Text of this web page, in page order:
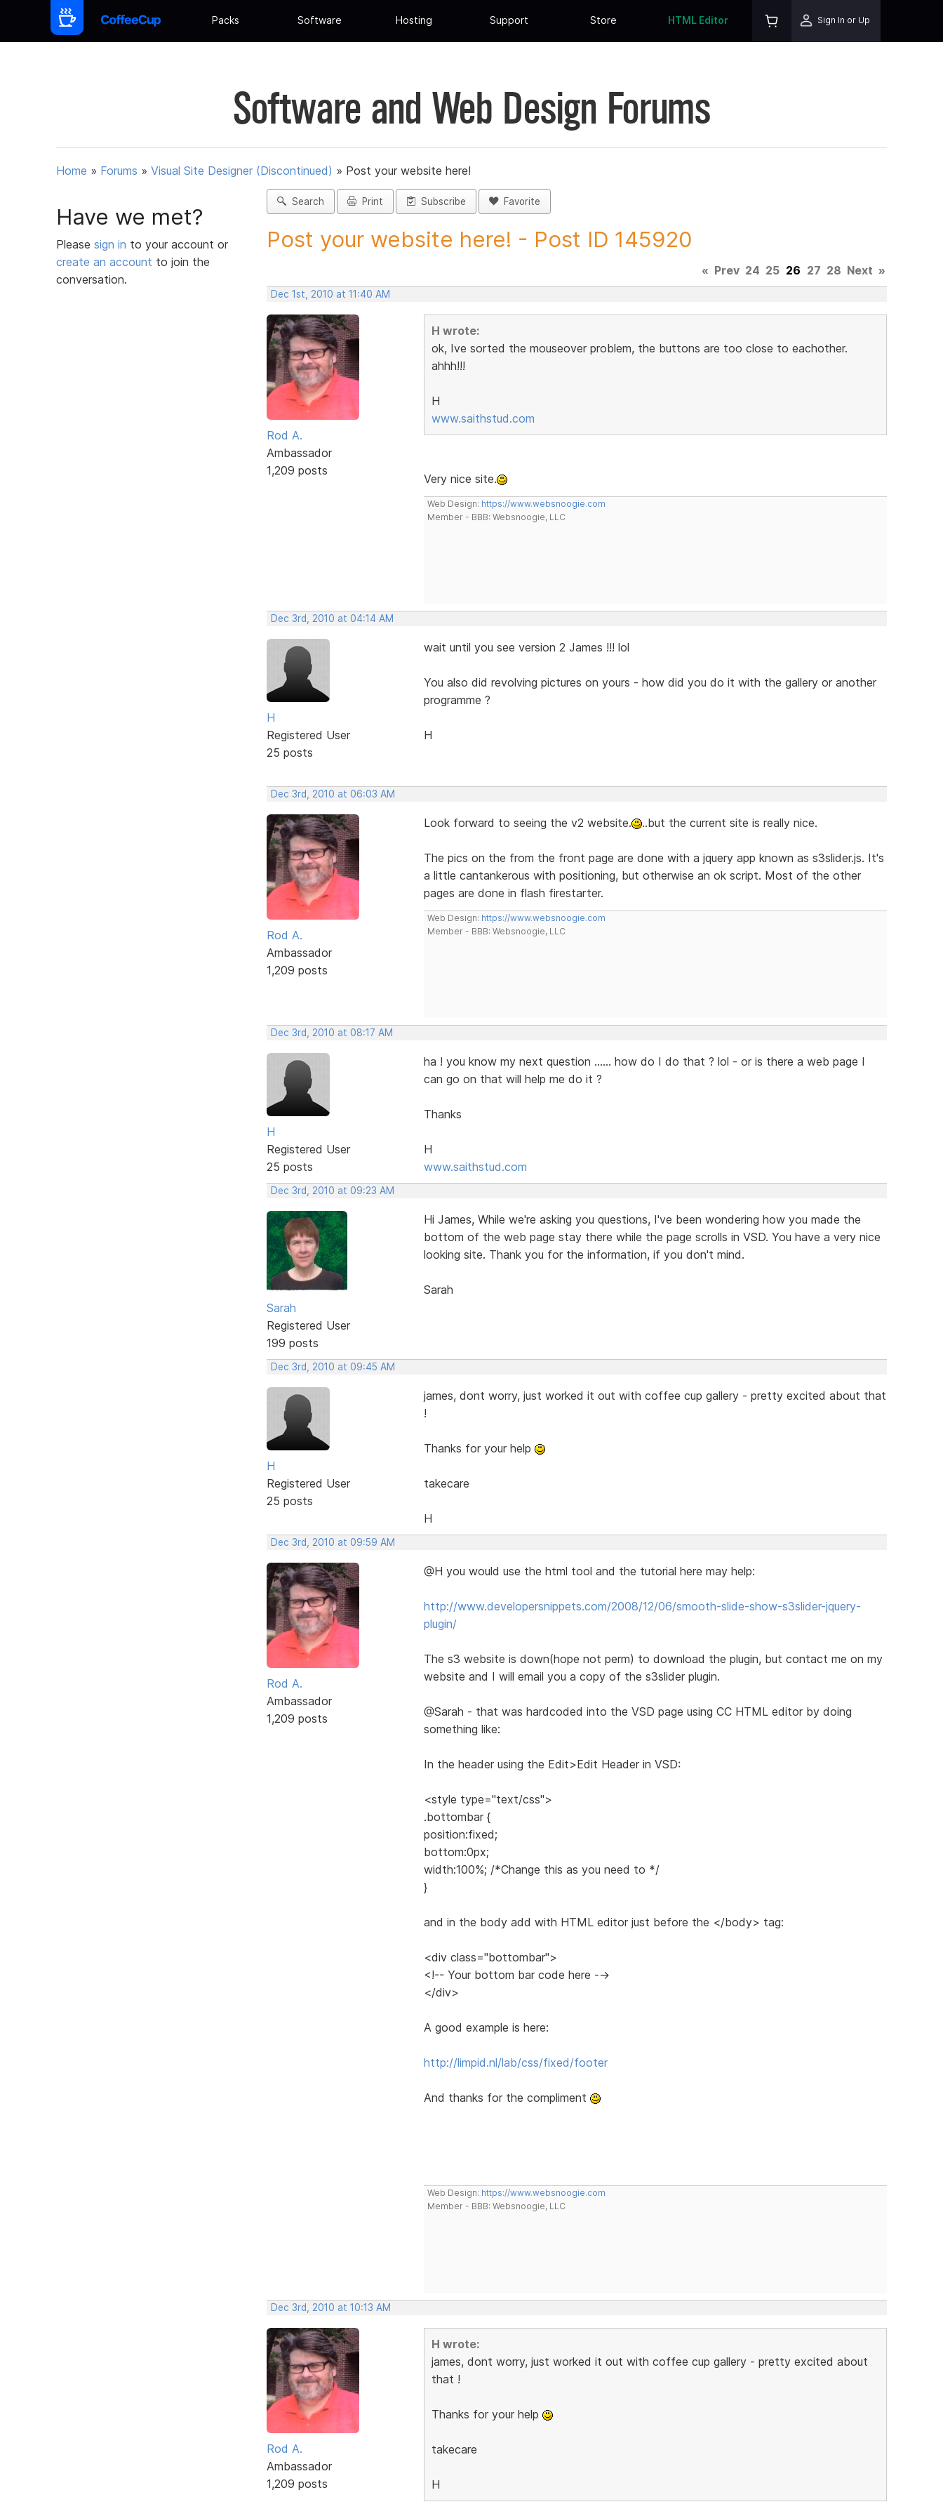
Packs Software Hosting Support Store HTML Editor Sign In or Up
Software and Web Design Forums
Home » Forums » Visual Site Designer (Discontinued) » Post your website here!
Have we met?
Please sign in to your account or
create an account to join the
conversation.
Search Print Subscribe Favorite
Post your website here! - Post ID 145920
« Prev 24 25 26 27 28 Next »
Dec 1st, 2010 at 11:40 AM
Rod A.
Ambassador
1,209 posts
H wrote:
ok, Ive sorted the mouseover problem, the buttons are too close to eachother.
ahhh!!!
H
www.saithstud.com
Very nice site.
Web Design: https://www.websnoogie.com
Member - BBB: Websnoogie, LLC
Dec 3rd, 2010 at 04:14 AM
H
Registered User
25 posts
wait until you see version 2 James !!! lol
You also did revolving pictures on yours - how did you do it with the gallery or another
programme ?
H
Dec 3rd, 2010 at 06:03 AM
Rod A.
Ambassador
1,209 posts
Look forward to seeing the v2 website. ..but the current site is really nice.
The pics on the from the front page are done with a jquery app known as s3slider.js. It's
a little cantankerous with positioning, but otherwise an ok script. Most of the other
pages are done in flash firestarter.
Web Design: https://www.websnoogie.com
Member - BBB: Websnoogie, LLC
Dec 3rd, 2010 at 08:17 AM
H
Registered User
25 posts
ha ! you know my next question ...... how do I do that ? lol - or is there a web page I
can go on that will help me do it ?
Thanks
H
www.saithstud.com
Dec 3rd, 2010 at 09:23 AM
Sarah
Registered User
199 posts
Hi James, While we're asking you questions, I've been wondering how you made the
bottom of the web page stay there while the page scrolls in VSD. You have a very nice
looking site. Thank you for the information, if you don't mind.
Sarah
Dec 3rd, 2010 at 09:45 AM
H
Registered User
25 posts
james, dont worry, just worked it out with coffee cup gallery - pretty excited about that
!
Thanks for your help
takecare
H
Dec 3rd, 2010 at 09:59 AM
Rod A.
Ambassador
1,209 posts
@H you would use the html tool and the tutorial here may help:
http://www.developersnippets.com/2008/12/06/smooth-slide-show-s3slider-jquery-
plugin/
The s3 website is down(hope not perm) to download the plugin, but contact me on my
website and I will email you a copy of the s3slider plugin.
@Sarah - that was hardcoded into the VSD page using CC HTML editor by doing
something like:
In the header using the Edit>Edit Header in VSD:
<style type="text/css">
.bottombar {
position:fixed;
bottom:0px;
width:100%; /*Change this as you need to */
}
and in the body add with HTML editor just before the </body> tag:
<div class="bottombar">
<!-- Your bottom bar code here -->
</div>
A good example is here:
http://limpid.nl/lab/css/fixed/footer
And thanks for the compliment
Web Design: https://www.websnoogie.com
Member - BBB: Websnoogie, LLC
Dec 3rd, 2010 at 10:13 AM
Rod A.
Ambassador
1,209 posts
H wrote:
james, dont worry, just worked it out with coffee cup gallery - pretty excited about
that !
Thanks for your help
takecare
H